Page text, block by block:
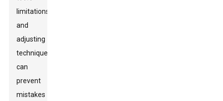
limitations
and
adjusting
techniques
can
prevent
mistakes